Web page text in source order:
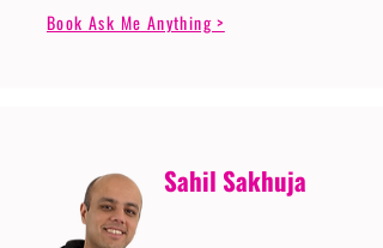
Book Ask Me Anything >
Sahil Sakhuja